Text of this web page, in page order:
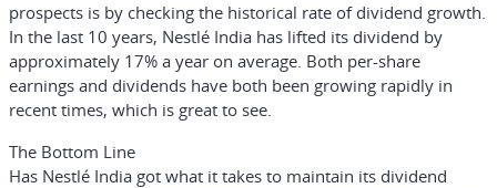
prospects is by checking the historical rate of dividend growth.
In the last 10 years, Nestlé India has lifted its dividend by
approximately 17% a year on average. Both per-share
earnings and dividends have both been growing rapidly in
recent times, which is great to see.
The Bottom Line
Has Nestlé India got what it takes to maintain its dividend